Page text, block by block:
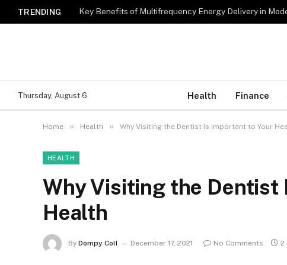
TRENDING Key Benefits of Multifrequency Energy Delivery in
Thursday, August 6 Health Finance
Home » Health » Why Visiting the Dentist Is Important to Your
HEALTH
Why Visiting the Dentist
Health
By Dompy Coll December 17, 2021 No Comments 2